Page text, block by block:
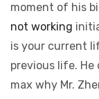
moment of his
not working
is your current
previous life.
max why Mr.